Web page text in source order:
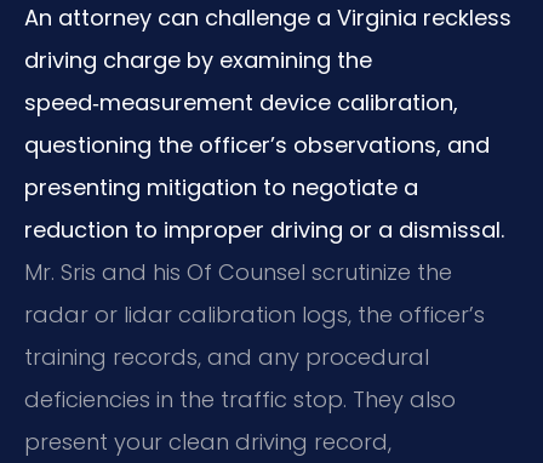
An attorney can challenge a Virginia reckless
driving charge by examining the
speed‑measurement device calibration,
questioning the officer’s observations, and
presenting mitigation to negotiate a
reduction to improper driving or a dismissal.
Mr. Sris and his Of Counsel scrutinize the
radar or lidar calibration logs, the officer’s
training records, and any procedural
deficiencies in the traffic stop. They also
present your clean driving record,